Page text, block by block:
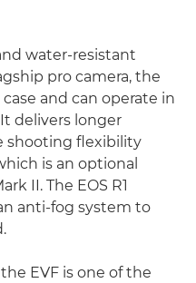
water-resistant
pro camera, the
case and can operate in
delivers longer
shooting flexibility
is an optional
II. The EOS R1
anti-fog system to
EVF is one of the